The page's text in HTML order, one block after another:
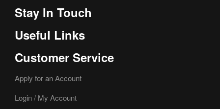
Stay In Touch
Useful Links
Customer Service
Apply for an Account
Login / My Account